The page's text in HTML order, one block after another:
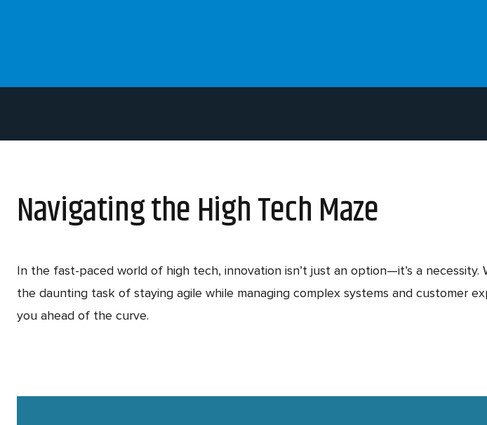
Navigating the High Tech Maze
In the fast-paced world of high tech, innovation isn’t just an option—it’s a
the daunting task of staying agile while managing complex systems and customer
you ahead of the curve.